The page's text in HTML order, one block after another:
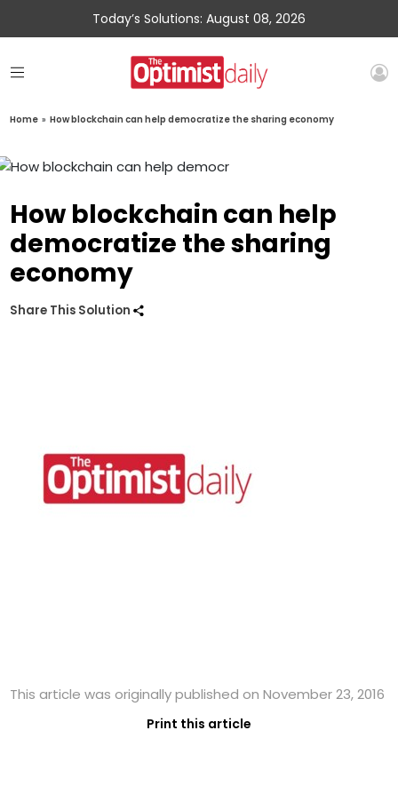
Today’s Solutions: August 08, 2026
Home » How blockchain can help democratize the sharing economy
How blockchain can help
democratize the sharing
economy
Share This Solution
This article was originally published on November 23, 2016
Print this article